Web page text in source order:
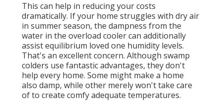
This can help in reducing your costs
dramatically. If your home struggles with dry air
in summer season, the dampness from the
water in the overload cooler can additionally
assist equilibrium loved one humidity levels.
That's an excellent concern. Although swamp
colders use fantastic advantages, they don't
help every home. Some might make a home
also damp, while other merely won't take care
of to create comfy adequate temperatures.